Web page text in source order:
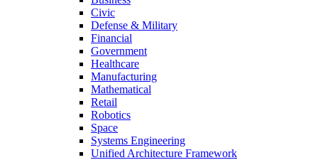
Civic
Defense & Military
Financial
Government
Healthcare
Manufacturing
Mathematical
Retail
Robotics
Space
Systems Engineering
Unified Architecture Framework